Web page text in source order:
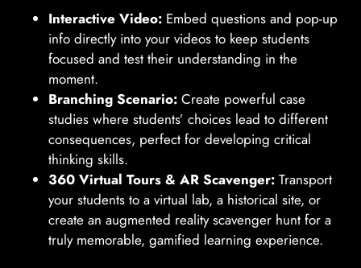
Interactive Video: Embed questions and pop-up
info directly into your videos to keep students
focused and test their understanding in the
moment.
Branching Scenario: Create powerful case
studies where students’ choices lead to different
consequences, perfect for developing critical
thinking skills.
360 Virtual Tours & AR Scavenger: Transport
your students to a virtual lab, a historical site, or
create an augmented reality scavenger hunt for a
truly memorable, gamified learning experience.